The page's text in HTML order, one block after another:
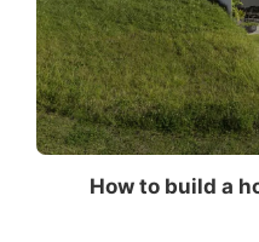
How to build a